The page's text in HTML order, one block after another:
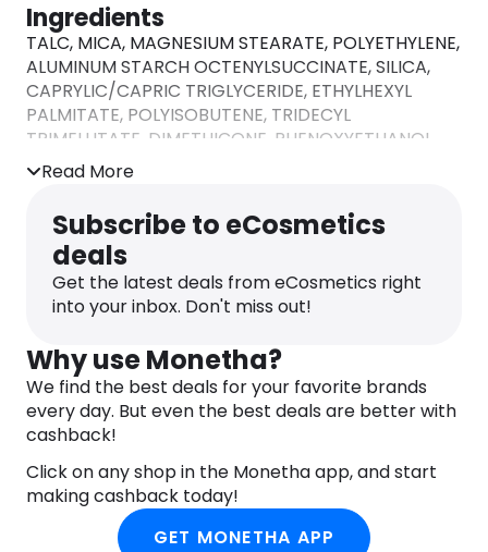
Ingredients
TALC, MICA, MAGNESIUM STEARATE, POLYETHYLENE,
ALUMINUM STARCH OCTENYLSUCCINATE, SILICA,
CAPRYLIC/CAPRIC TRIGLYCERIDE, ETHYLHEXYL
PALMITATE, POLYISOBUTENE, TRIDECYL
TRIMELLITATE, DIMETHICONE, PHENOXYETHANOL,
CAPRYLYL GLYCOL, IRON OXIDES (CI 77491, CI
VIOLET (CI 77742), TITANIUM DIOXIDE (CI 77891).
Read More
Subscribe to eCosmetics
deals
Get the latest deals from eCosmetics right
into your inbox. Don't miss out!
Why use Monetha?
We find the best deals for your favorite brands
every day. But even the best deals are better with
cashback!
Click on any shop in the Monetha app, and start
making cashback today!
GET MONETHA APP